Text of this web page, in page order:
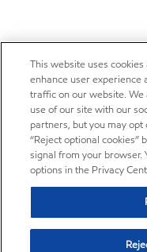
This website uses
enhance user experience
traffic on our website.
use of our site with our
partners, but you may
“Reject optional
signal from your
options in the Privacy